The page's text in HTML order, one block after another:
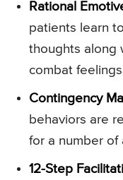
Rational
patients learn
thoughts along
combat
Contingency
behaviors are
for a number of
12-Step